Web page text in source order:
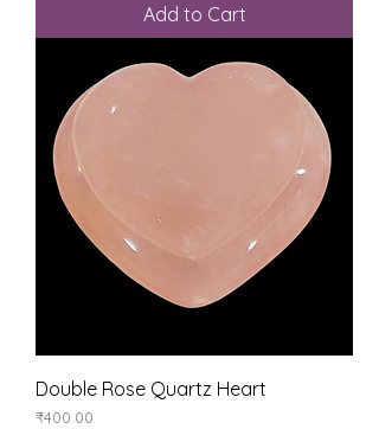
Add to Cart
Double Rose Quartz Heart
Price
₹400.00